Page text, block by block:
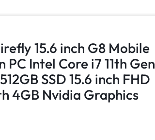
15.6 inch G8 Mobile
Intel Core i7 11th Gen
SSD 15.6 inch FHD
4GB Nvidia Graphics